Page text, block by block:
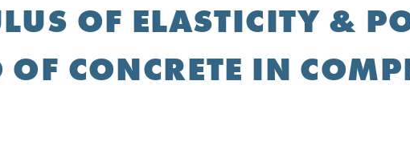
OF ELASTICITY &
OF CONCRETE IN